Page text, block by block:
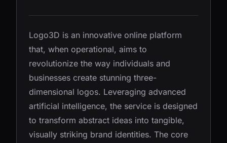
Logo3D is an innovative online platform
that, when operational, aims to
revolutionize the way individuals and
businesses create stunning three-
dimensional logos. Leveraging advanced
artificial intelligence, the service is designed
to transform abstract ideas into tangible,
visually striking brand identities. The core